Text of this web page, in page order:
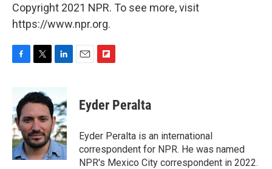
Copyright 2021 NPR. To see more, visit
https://www.npr.org.
F
b
o
o
k
T
i
t
e
r
L
n
k
e
d
I
n
E
F
p
b
a
r
d
Eyder Peralta
Eyder Peralta is an international
correspondent for NPR. He was named
NPR's Mexico City correspondent in 2022.